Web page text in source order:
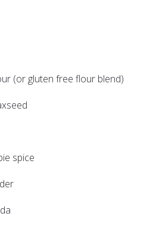
(or gluten free flour blend)
spice